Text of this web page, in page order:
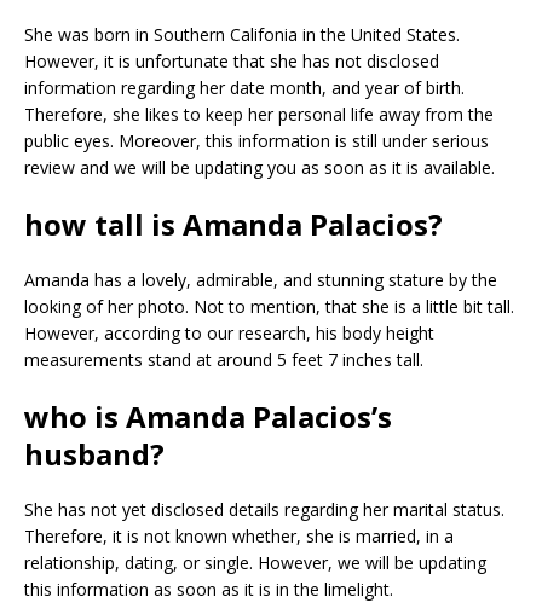
She was born in Southern Califonia in the United States.
However, it is unfortunate that she has not disclosed
information regarding her date month, and year of birth.
Therefore, she likes to keep her personal life away from the
public eyes. Moreover, this information is still under serious
review and we will be updating you as soon as it is available.
how tall is Amanda Palacios?
Amanda has a lovely, admirable, and stunning stature by the
looking of her photo. Not to mention, that she is a little bit tall.
However, according to our research, his body height
measurements stand at around 5 feet 7 inches tall.
who is Amanda Palacios’s
husband?
She has not yet disclosed details regarding her marital status.
Therefore, it is not known whether, she is married, in a
relationship, dating, or single. However, we will be updating
this information as soon as it is in the limelight.